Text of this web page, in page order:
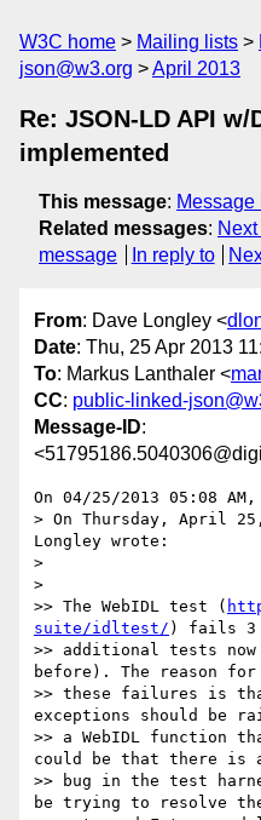
W3C home Mailing lists
json@w3.org
April 2013
Re: JSON-LD API w/
implemented
This message: Message
Related messages:
message
In reply to
From: Dave Longley <
Date: Thu, 25 Apr 2013
To: Markus Lanthaler <
CC: public-linked-
Message-ID:
On 04/25/2013 05:08
> On Thursday, April
Longley wrote:
>
>
>> The WebIDL test (
suite/idltest/ ) fails 3
>> additional tests
before). The reason for
>> these failures is
exceptions should be
>> a WebIDL function
could be that there is
>> bug in the test
be trying to resolve